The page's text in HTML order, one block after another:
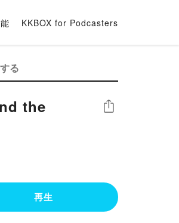
KKBOX for Podcasters
the
シェア
再生